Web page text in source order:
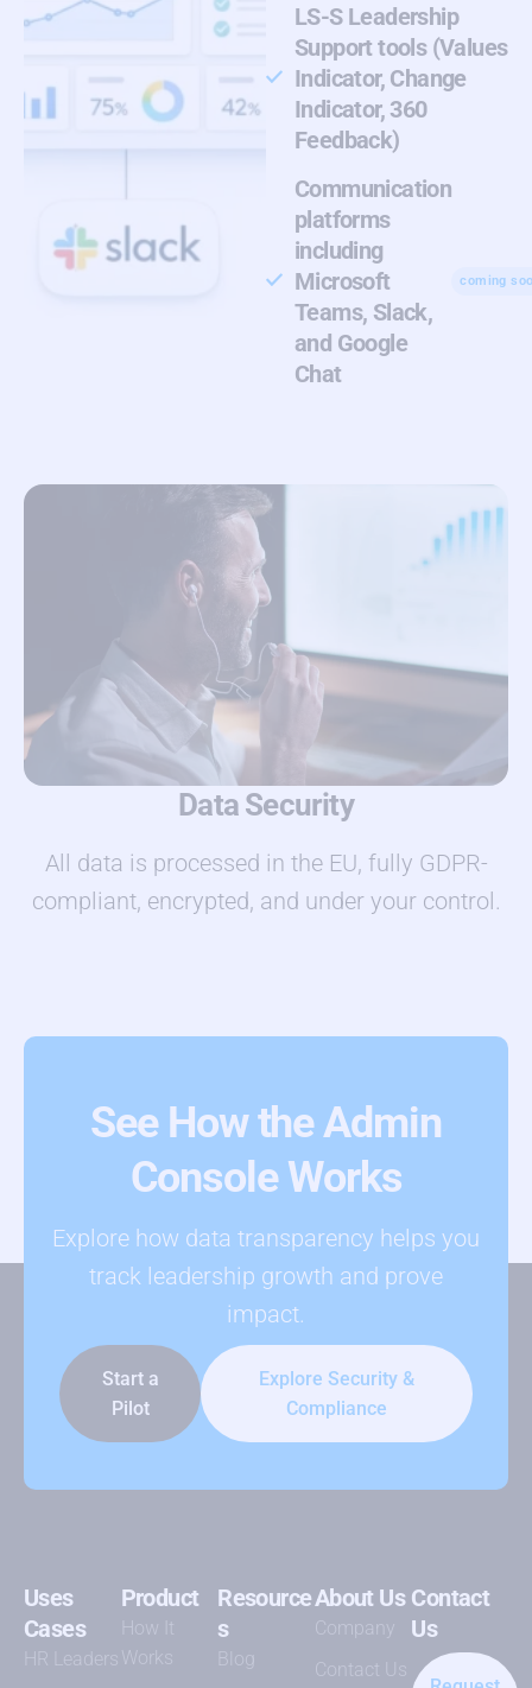
LS-S Leadership
Support tools (Values
Indicator, Change
Indicator, 360
Feedback)
Communication
platforms
including
Microsoft
Teams, Slack,
and Google
Chat
coming
Data Security
All data is processed in the EU, fully GDPR-
compliant, encrypted, and under your control.
See How the Admin
Console Works
Explore how data transparency helps you
track leadership growth and prove
impact.
Start a
Pilot
Explore Security &
Compliance
Uses
Cases
HR Leaders
Product
How It
Works
Resource
s
Blog
About Us
Company
Contact Us
Contact
Us